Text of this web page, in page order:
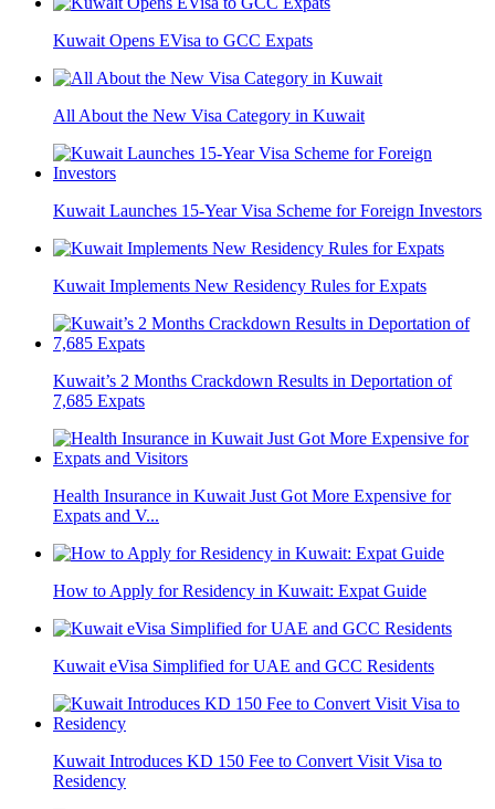
Kuwait Opens EVisa to GCC Expats
All About the New Visa Category in Kuwait
Kuwait Launches 15-Year Visa Scheme for Foreign Investors
Kuwait Implements New Residency Rules for Expats
Kuwait’s 2 Months Crackdown Results in Deportation of
7,685 Expats
Health Insurance in Kuwait Just Got More Expensive for
Expats and V...
How to Apply for Residency in Kuwait: Expat Guide
Kuwait eVisa Simplified for UAE and GCC Residents
Kuwait Introduces KD 150 Fee to Convert Visit Visa to
Residency